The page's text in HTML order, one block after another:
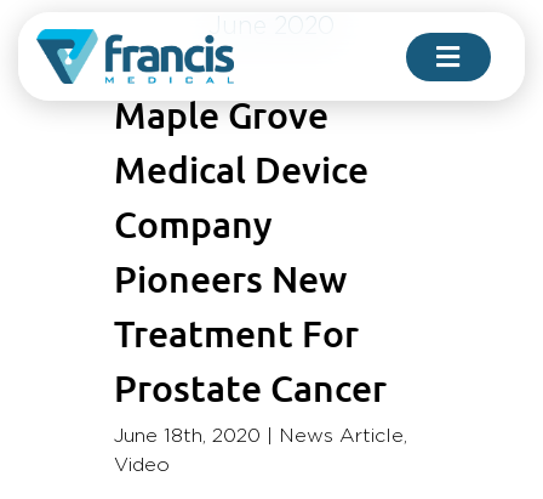
content
Toggle
FOR PHYSICIANS
FOR PATIENTS
CONTACT US
Maple Grove
Medical Device
Company
Pioneers New
Treatment For
Prostate Cancer
June 18th, 2020 News Article
Video